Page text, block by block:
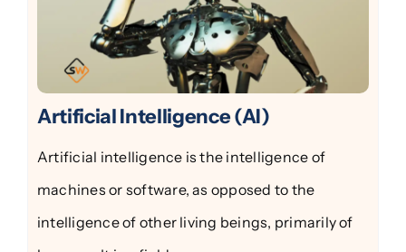
Artificial Intelligence (AI)
Artificial intelligence is the intelligence of
machines or software, as opposed to the
intelligence of other living beings, primarily of